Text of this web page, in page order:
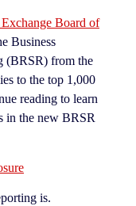
Board of
Business
(BRSR) from the
to the top 1,000
reading to learn
in the new BRSR
is.